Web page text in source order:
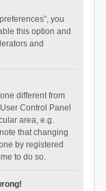
you
this option and
and
different from
Control Panel
area, e.g.
that changing
by registered
to do so.